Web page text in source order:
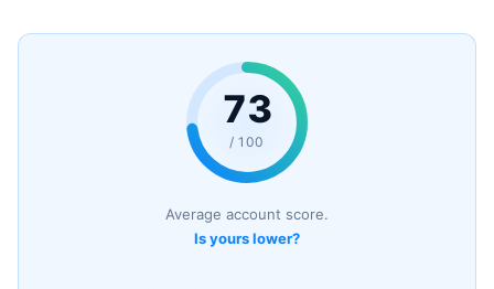
73
/ 100
Average account score.
Is yours lower?